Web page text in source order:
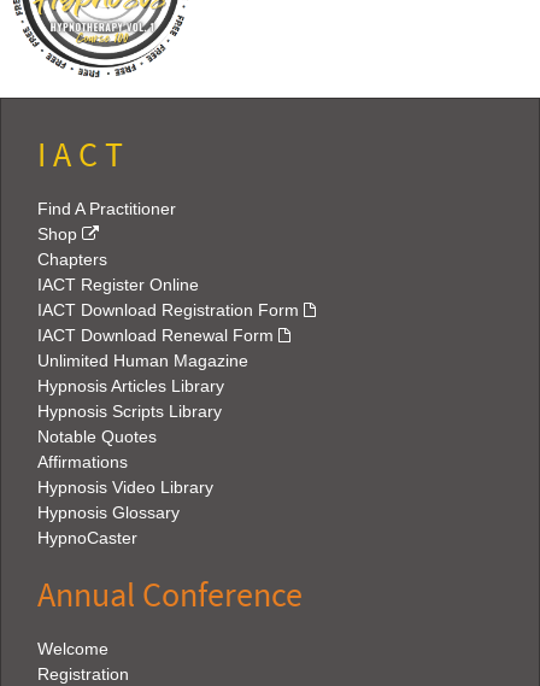
I A C T
Find A Practitioner
Shop
Chapters
IACT Register Online
IACT Download Registration Form
IACT Download Renewal Form
Unlimited Human Magazine
Hypnosis Articles Library
Hypnosis Scripts Library
Notable Quotes
Affirmations
Hypnosis Video Library
Hypnosis Glossary
HypnoCaster
Annual Conference
Welcome
Registration